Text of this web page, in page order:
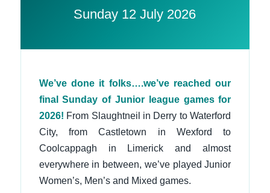
Sunday 12 July 2026
We’ve done it folks….we’ve reached our
final Sunday of Junior league games for
2026! From Slaughtneil in Derry to Waterford
City, from Castletown in Wexford to
Coolcappagh in Limerick and almost
everywhere in between, we’ve played Junior
Women’s, Men’s and Mixed games.